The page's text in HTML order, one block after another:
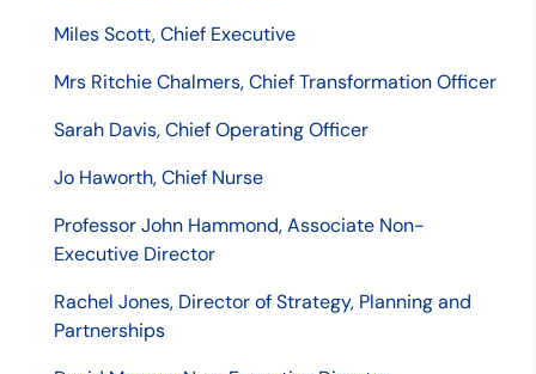
Miles Scott, Chief Executive
Mrs Ritchie Chalmers, Chief Transformation Officer
Sarah Davis, Chief Operating Officer
Jo Haworth, Chief Nurse
Professor John Hammond, Associate Non-
Executive Director
Rachel Jones, Director of Strategy, Planning and
Partnerships